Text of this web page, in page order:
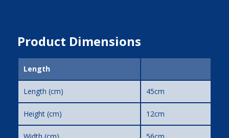
Product Dimensions
Length
Length (cm) 45cm
Height (cm) 12cm